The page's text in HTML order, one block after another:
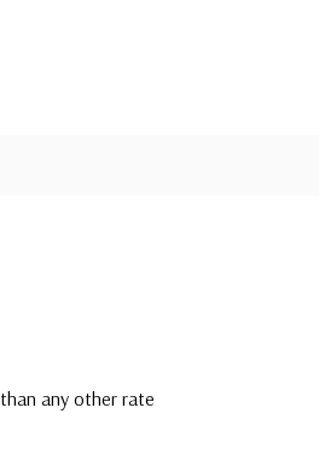
any other rate